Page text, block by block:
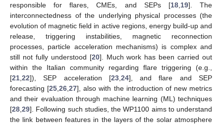
responsible for flares, CMEs, and SEPs [18, 19]. The
interconnectedness of the underlying physical processes (the
evolution of magnetic field in active regions, energy build-up and
release, triggering instabilities, magnetic reconnection
processes, particle acceleration mechanisms) is complex and
still not fully understood [20]. Much work has been carried out
within the Italian community regarding flare triggering (e.g.,
[21 22]), SEP acceleration [23, 24], and flare and SEP
forecasting [25 ,26 ,27], also with the introduction of new metrics
and their evaluation through machine learning (ML) techniques
[28 29]. Following such studies, the WP1100 aims to understand
the link between features in the layers of the solar atmosphere